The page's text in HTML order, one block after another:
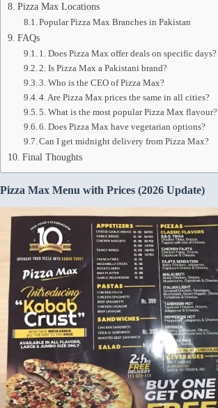
Pizza Max Locations
Popular Pizza Max Branches in Pakistan
FAQs
1. Does Pizza Max offer deals on specific days?
2. Is Pizza Max a Pakistani brand?
3. Who is the CEO of Pizza Max?
4. Are Pizza Max prices the same in all cities?
5. What is the most popular Pizza Max flavour?
6. Does Pizza Max have vegetarian options?
Can I get midnight delivery from Pizza Max?
Final Thoughts
Pizza Max Menu with Prices (2026 Update)